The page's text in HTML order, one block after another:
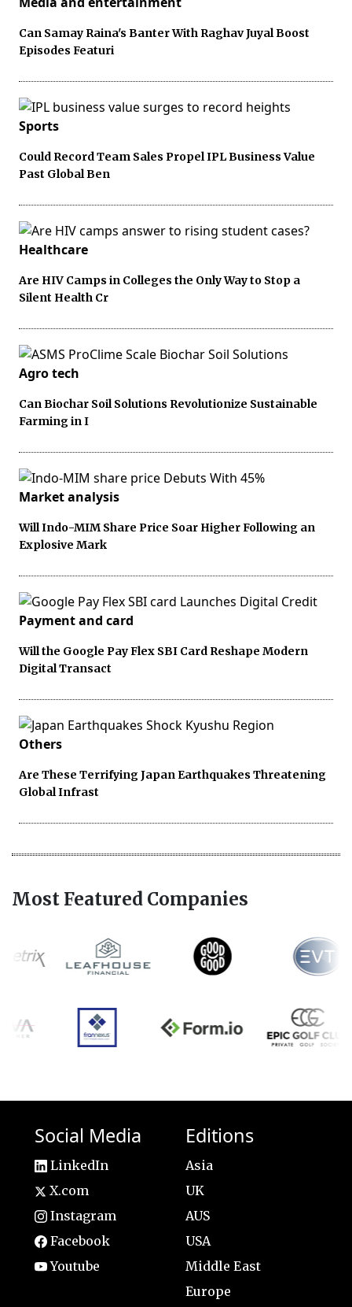
Can Samay Raina's Banter With Raghav Juyal Boost
Episodes Featuri
Sports
Could Record Team Sales Propel IPL Business Value
Past Global Ben
Healthcare
Are HIV Camps in Colleges the Only Way to Stop a
Silent Health Cr
Agro tech
Can Biochar Soil Solutions Revolutionize Sustainable
Farming in I
Market analysis
Will Indo-MIM Share Price Soar Higher Following an
Explosive Mark
Payment and card
Will the Google Pay Flex SBI Card Reshape Modern
Digital Transact
Others
Are These Terrifying Japan Earthquakes Threatening
Global Infrast
Most Featured Companies
Social Media
LinkedIn
X.com
Instagram
Facebook
Youtube
Editions
Asia
UK
AUS
USA
Middle East
Europe